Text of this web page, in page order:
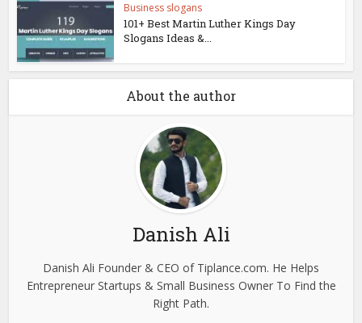
Business slogans
101+ Best Martin Luther Kings Day
Slogans Ideas &...
About the author
Danish Ali
Danish Ali Founder & CEO of Tiplance.com. He Helps
Entrepreneur Startups & Small Business Owner To Find the
Right Path.